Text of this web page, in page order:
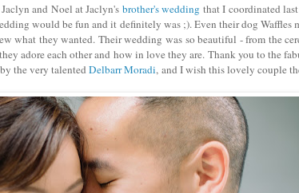
and Noel at Jaclyn's brother's wedding that I coordinated
would be fun and it definitely was ;). Even their dog Waffles
what they wanted. Their wedding was so beautiful - from the
adore each other and how in love they are. Thank you to the
the very talented Delbarr Moradi, and I wish this lovely couple